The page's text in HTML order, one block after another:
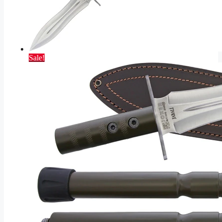
Sale!